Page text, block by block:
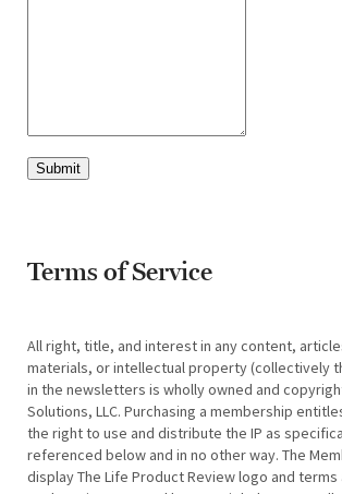
Submit
Terms of Service
All right, title, and interest in any content,
materials, or intellectual property (collectively
in the newsletters is wholly owned and
Solutions, LLC. Purchasing a membership
the right to use and distribute the IP as
referenced below and in no other way. The
display The Life Product Review logo and